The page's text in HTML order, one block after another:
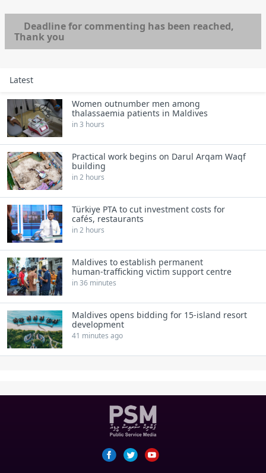
Deadline for commenting has been reached,
Thank you
Latest
Women outnumber men among
thalassaemia patients in Maldives
in 3 hours
Practical work begins on Darul Arqam Waqf
building
in 2 hours
Türkiye PTA to cut investment costs for
cafés, restaurants
in 2 hours
Maldives to establish permanent
human‑trafficking victim support centre
in 36 minutes
Maldives opens bidding for 15‑island resort
development
41 minutes ago